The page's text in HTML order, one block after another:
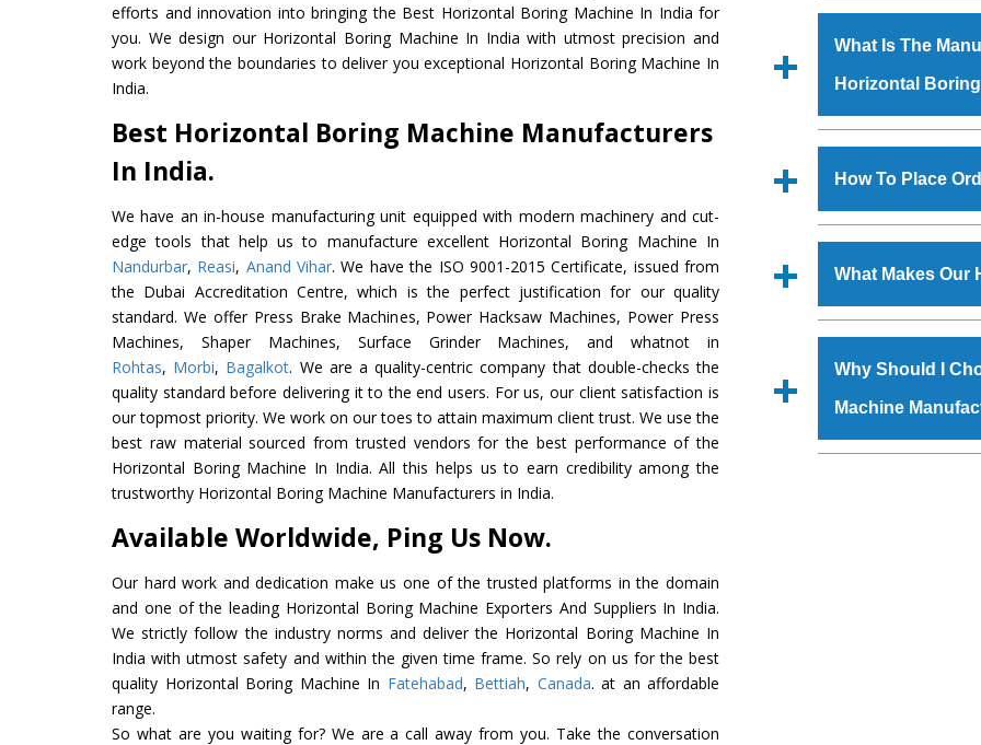
efforts and innovation into bringing the Best Horizontal Boring Machine In India for
you. We design our Horizontal Boring Machine In India with utmost precision and
work beyond the boundaries to deliver you exceptional Horizontal Boring Machine In
India.
Best Horizontal Boring Machine Manufacturers
In India.
We have an in-house manufacturing unit equipped with modern machinery and cut-
edge tools that help us to manufacture excellent Horizontal Boring Machine In
Nandurbar, Reasi, Anand Vihar. We have the ISO 9001-2015 Certificate, issued from
the Dubai Accreditation Centre, which is the perfect justification for our quality
standard. We offer Press Brake Machines, Power Hacksaw Machines, Power Press
Machines, Shaper Machines, Surface Grinder Machines, and whatnot in
Rohtas, Morbi, Bagalkot. We are a quality-centric company that double-checks the
quality standard before delivering it to the end users. For us, our client satisfaction is
our topmost priority. We work on our toes to attain maximum client trust. We use the
best raw material sourced from trusted vendors for the best performance of the
Horizontal Boring Machine In India. All this helps us to earn credibility among the
trustworthy Horizontal Boring Machine Manufacturers in India.
Available Worldwide, Ping Us Now.
Our hard work and dedication make us one of the trusted platforms in the domain
and one of the leading Horizontal Boring Machine Exporters And Suppliers In India.
We strictly follow the industry norms and deliver the Horizontal Boring Machine In
India with utmost safety and within the given time frame. So rely on us for the best
quality Horizontal Boring Machine In Fatehabad, Bettiah, Canada. at an affordable
range.
So what are you waiting for? We are a call away from you. Take the conversation
specifications and
standards.
various industrial
is
requirements of
Boring Machinehas
Group, Steel Plant, etc.
What Is The
Horizontal
shop, Copula
at Industrial Area
Horizontal Boring
Various quality
manufacturing defects.
How To Place
‘Enquire Now’ form
Regd. Office at GT
order, you can
Us’ page on the
What Makes Our
grade raw materials
robust built. The
special powder
Horizontal Boring
Why Should I
Machine